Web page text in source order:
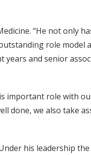
“He not only
role model
years and senior
important role with
done, we also take
his leadership the